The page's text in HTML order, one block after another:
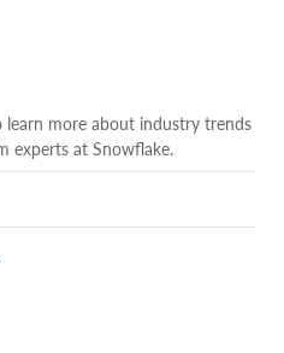
learn more about industry trends
experts at Snowflake.